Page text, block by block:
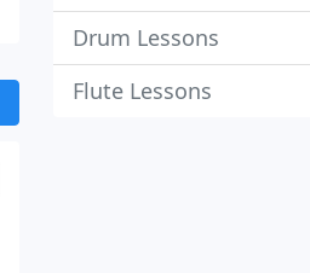
Drum Lessons
Flute Lessons